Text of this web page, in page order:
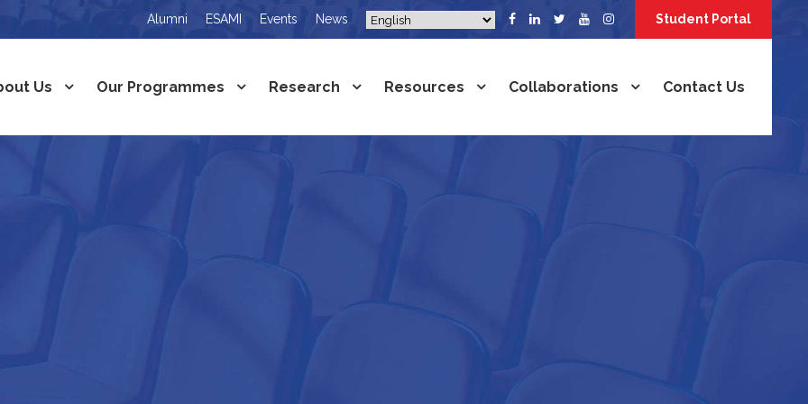
Alumni ESAMI Events News Student Portal
Us Our Programmes Research Resources Collaborations Contact Us